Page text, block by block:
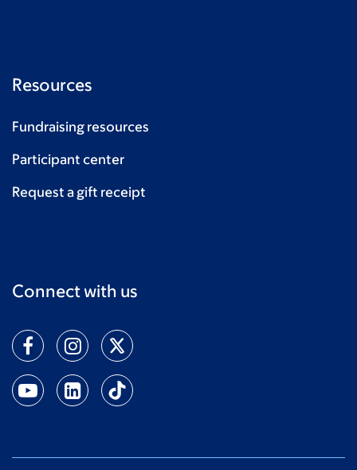
Resources
Fundraising resources
Participant center
Request a gift receipt
Connect with us